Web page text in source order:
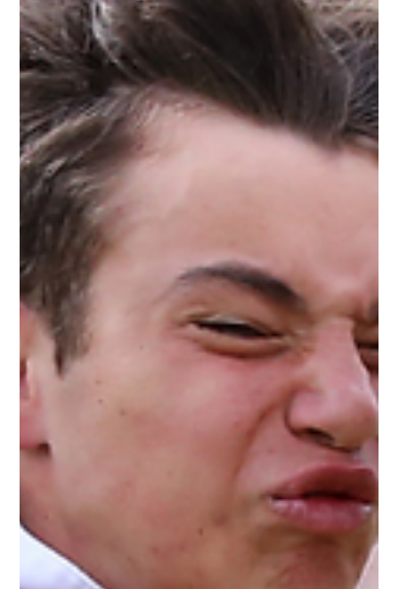
“Stranger danger” is outdated—today’s threats are often
friendly and online. Teach kids to assess behavior, trust
instincts, and seek help, not just avoid strangers.